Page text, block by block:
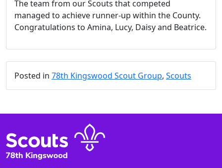
The team from our Scouts that competed
managed to achieve runner-up within the County.
Congratulations to Amina, Lucy, Daisy and Beatrice.
Posted in 78th Kingswood Scout Group, Scouts